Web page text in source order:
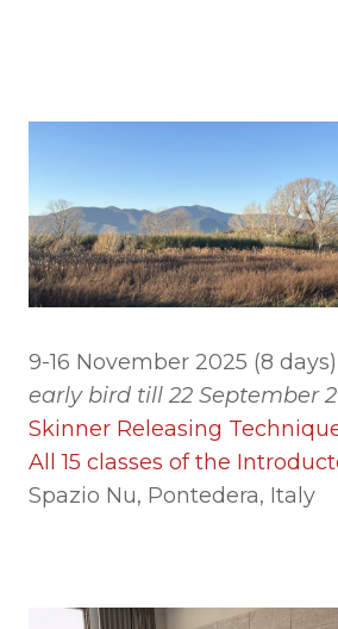
9-16 November 2025 (8 days)
early bird till 22 September
Skinner Releasing
All 15 classes of the
Spazio Nu, Pontedera, Italy